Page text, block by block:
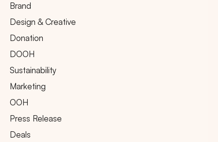
Brand
Design & Creative
Donation
DOOH
Sustainability
Marketing
OOH
Press Release
Deals